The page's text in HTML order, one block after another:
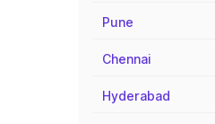
Pune
Chennai
Hyderabad